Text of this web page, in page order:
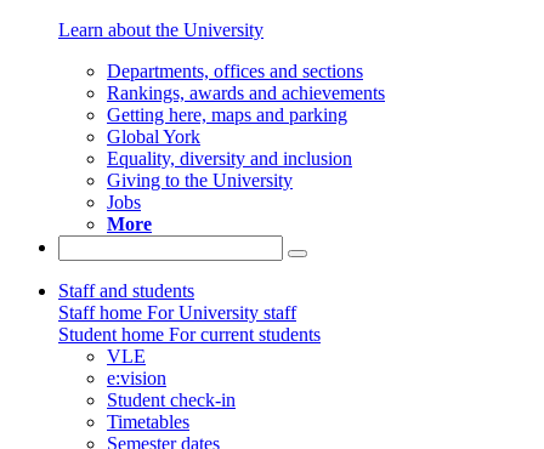
Learn about the University
Departments, offices and sections
Rankings, awards and achievements
Getting here, maps and parking
Global York
Equality, diversity and inclusion
Giving to the University
Jobs
More
Staff and students
Staff home For University staff
Student home For current students
VLE
e:vision
Student check-in
Timetables
Semester dates